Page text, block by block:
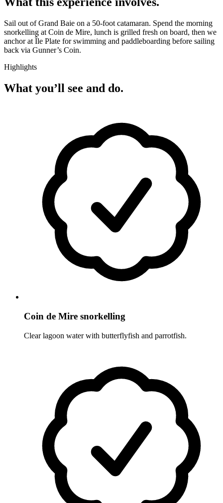
Sail out of Grand Baie on a 50-foot catamaran. Spend the morning
snorkelling at Coin de Mire, lunch is grilled fresh on board, then we
anchor at Île Plate for swimming and paddleboarding before sailing
back via Gunner’s Coin.
Highlights
What you’ll see and do.
Coin de Mire snorkelling
Clear lagoon water with butterflyfish and parrotfish.